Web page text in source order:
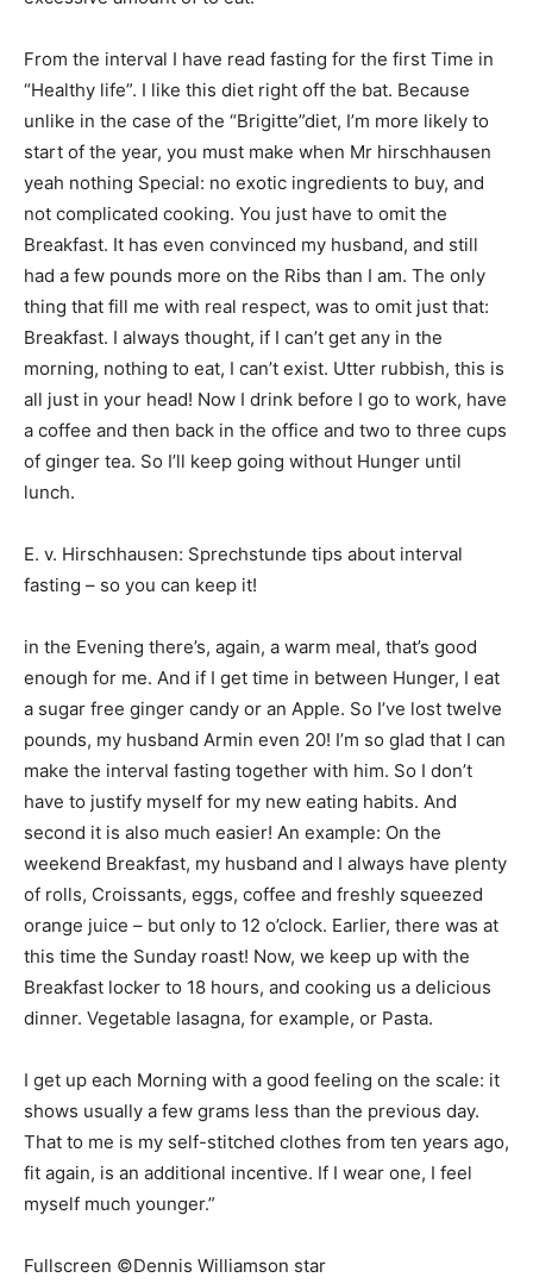
From the interval I have read fasting for the first Time in
“Healthy life”. I like this diet right off the bat. Because
unlike in the case of the “Brigitte”diet, I’m more likely to
start of the year, you must make when Mr hirschhausen
yeah nothing Special: no exotic ingredients to buy, and
not complicated cooking. You just have to omit the
Breakfast. It has even convinced my husband, and still
had a few pounds more on the Ribs than I am. The only
thing that fill me with real respect, was to omit just that:
Breakfast. I always thought, if I can’t get any in the
morning, nothing to eat, I can’t exist. Utter rubbish, this is
all just in your head! Now I drink before I go to work, have
a coffee and then back in the office and two to three cups
of ginger tea. So I’ll keep going without Hunger until
lunch.
E. v. Hirschhausen: Sprechstunde tips about interval
fasting – so you can keep it!
in the Evening there’s, again, a warm meal, that’s good
enough for me. And if I get time in between Hunger, I eat
a sugar free ginger candy or an Apple. So I’ve lost twelve
pounds, my husband Armin even 20! I’m so glad that I can
make the interval fasting together with him. So I don’t
have to justify myself for my new eating habits. And
second it is also much easier! An example: On the
weekend Breakfast, my husband and I always have plenty
of rolls, Croissants, eggs, coffee and freshly squeezed
orange juice – but only to 12 o’clock. Earlier, there was at
this time the Sunday roast! Now, we keep up with the
Breakfast locker to 18 hours, and cooking us a delicious
dinner. Vegetable lasagna, for example, or Pasta.
I get up each Morning with a good feeling on the scale: it
shows usually a few grams less than the previous day.
That to me is my self-stitched clothes from ten years ago,
fit again, is an additional incentive. If I wear one, I feel
myself much younger.”
Fullscreen ©Dennis Williamson star